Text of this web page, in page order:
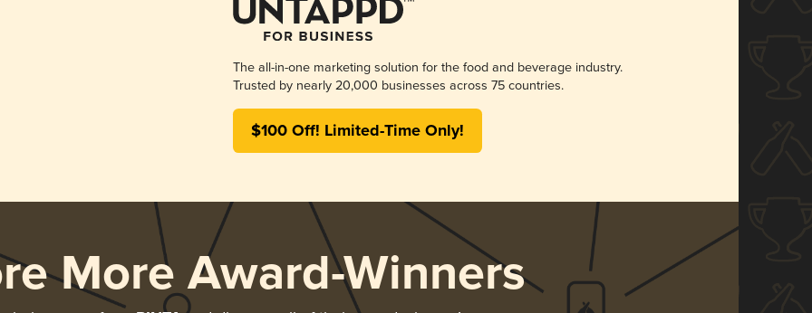
The all-in-one marketing solution for the food and beverage industry.
Trusted by nearly 20,000 businesses across 75 countries.
$100 Off! Limited-Time Only!
More Award-Winners